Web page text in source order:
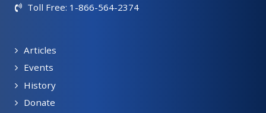
Toll Free: 1-866-564-2374
Articles
Events
History
Donate